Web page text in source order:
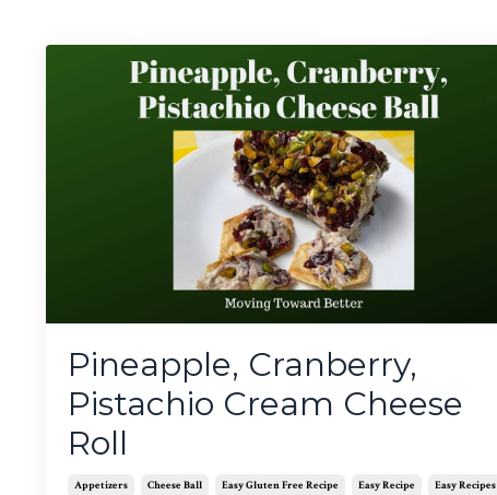
Pineapple, Cranberry,
Pistachio Cream Cheese
Roll
Appetizers Cheese Ball Easy Gluten Free Recipe Easy Recipe Easy Recipes